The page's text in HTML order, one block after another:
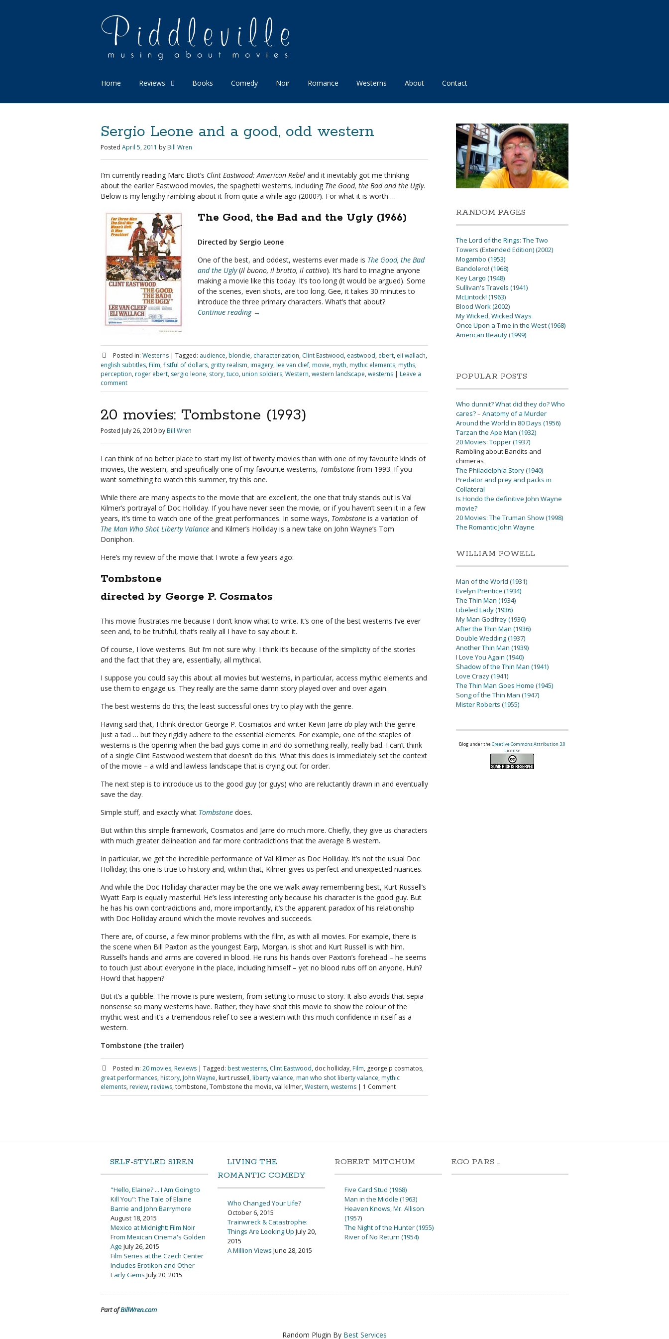
Home Reviews Books Comedy Noir Romance Westerns About Contact
Sergio Leone and a good, odd western
Posted April 5, 2011 by Bill Wren
I’m currently reading Marc Eliot’s Clint Eastwood: American Rebel and it inevitably got me thinking
about the earlier Eastwood movies, the spaghetti westerns, including The Good, the Bad and the Ugly.
Below is my lengthy rambling about it from quite a while ago (2000?). For what it is worth …
The Good, the Bad and the Ugly (1966)
Directed by Sergio Leone
One of the best, and oddest, westerns ever made is The Good, the Bad
and the Ugly(Il buono, il brutto, il cattivo). It’s hard to imagine anyone
making a movie like this today. It’s too long (it would be argued). Some
of the scenes, even shots, are too long. Gee, it takes 30 minutes to
introduce the three primary characters. What’s that about?
Continue reading →
Posted in: Westerns | Tagged: audience, blondie, characterization, Clint Eastwood, eastwood, ebert, eli wallach,
english subtitles, Film, fistful of dollars, gritty realism, imagery, lee van clief, movie, myth, mythic elements, myths,
perception, roger ebert, sergio leone, story, tuco, union soldiers, Western, western landscape, westerns | Leave a
comment
20 movies: Tombstone (1993)
Posted July 26, 2010 by Bill Wren
I can think of no better place to start my list of twenty movies than with one of my favourite kinds of
movies, the western, and specifically one of my favourite westerns, Tombstone from 1993. If you
want something to watch this summer, try this one.
While there are many aspects to the movie that are excellent, the one that truly stands out is Val
Kilmer’s portrayal of Doc Holliday. If you have never seen the movie, or if you haven’t seen it in a few
years, it’s time to watch one of the great performances. In some ways, Tombstone is a variation of
The Man Who Shot Liberty Valance and Kilmer’s Holliday is a new take on John Wayne’s Tom
Doniphon.
Here’s my review of the movie that I wrote a few years ago:
Tombstone
directed by George P. Cosmatos
This movie frustrates me because I don’t know what to write. It’s one of the best westerns I’ve ever
seen and, to be truthful, that’s really all I have to say about it.
Of course, I love westerns. But I’m not sure why. I think it’s because of the simplicity of the stories
and the fact that they are, essentially, all mythical.
I suppose you could say this about all movies but westerns, in particular, access mythic elements and
use them to engage us. They really are the same damn story played over and over again.
The best westerns do this; the least successful ones try to play with the genre.
Having said that, I think director George P. Cosmatos and writer Kevin Jarre do play with the genre
just a tad … but they rigidly adhere to the essential elements. For example, one of the staples of
westerns is the opening when the bad guys come in and do something really, really bad. I can’t think
of a single Clint Eastwood western that doesn’t do this. What this does is immediately set the context
of the movie – a wild and lawless landscape that is crying out for order.
The next step is to introduce us to the good guy (or guys) who are reluctantly drawn in and eventually
save the day.
Simple stuff, and exactly what Tombstone does.
But within this simple framework, Cosmatos and Jarre do much more. Chiefly, they give us characters
with much greater delineation and far more contradictions that the average B western.
In particular, we get the incredible performance of Val Kilmer as Doc Holliday. It’s not the usual Doc
Holliday; this one is true to history and, within that, Kilmer gives us perfect and unexpected nuances.
And while the Doc Holliday character may be the one we walk away remembering best, Kurt Russell’s
Wyatt Earp is equally masterful. He’s less interesting only because his character is the good guy. But
he has his own contradictions and, more importantly, it’s the apparent paradox of his relationship
with Doc Holliday around which the movie revolves and succeeds.
There are, of course, a few minor problems with the film, as with all movies. For example, there is
the scene when Bill Paxton as the youngest Earp, Morgan, is shot and Kurt Russell is with him.
Russell’s hands and arms are covered in blood. He runs his hands over Paxton’s forehead – he seems
to touch just about everyone in the place, including himself – yet no blood rubs off on anyone. Huh?
How’d that happen?
But it’s a quibble. The movie is pure western, from setting to music to story. It also avoids that sepia
nonsense so many westerns have. Rather, they have shot this movie to show the colour of the
mythic west and it’s a tremendous relief to see a western with this much confidence in itself as a
western.
Tombstone (the trailer)
Posted in: 20 movies, Reviews | Tagged: best westerns, Clint Eastwood, doc holliday, Film, george p cosmatos,
great performances, history, John Wayne, kurt russell, liberty valance, man who shot liberty valance, mythic
elements, review, reviews, tombstone, Tombstone the movie, val kilmer, Western, westerns | 1 Comment
RANDOM PAGES
The Lord of the Rings: The Two
Towers (Extended Edition) (2002)
Mogambo (1953)
Bandolero! (1968)
Key Largo (1948)
Sullivan's Travels (1941)
McLintock! (1963)
Blood Work (2002)
My Wicked, Wicked Ways
Once Upon a Time in the West (1968)
American Beauty (1999)
POPULAR POSTS
Who dunnit? What did they do? Who
cares? – Anatomy of a Murder
Around the World in 80 Days (1956)
Tarzan the Ape Man (1932)
20 Movies: Topper (1937)
Rambling about Bandits and
chimeras
The Philadelphia Story (1940)
Predator and prey and packs in
Collateral
Is Hondo the definitive John Wayne
movie?
20 Movies: The Truman Show (1998)
The Romantic John Wayne
WILLIAM POWELL
Man of the World (1931)
Evelyn Prentice (1934)
The Thin Man (1934)
Libeled Lady (1936)
My Man Godfrey (1936)
After the Thin Man (1936)
Double Wedding (1937)
Another Thin Man (1939)
I Love You Again (1940)
Shadow of the Thin Man (1941)
Love Crazy (1941)
The Thin Man Goes Home (1945)
Song of the Thin Man (1947)
Mister Roberts (1955)
Blog under theCreative Commons Attribution 3.0
License
SELF-STYLED SIREN
"Hello, Elaine? ... I Am Going to
Kill You": The Tale of Elaine
Barrie and John Barrymore
August 18, 2015
Mexico at Midnight: Film Noir
From Mexican Cinema's Golden
Age July 26, 2015
Film Series at the Czech Center
Includes Erotikon and Other
Early Gems July 20, 2015
LIVING THE
ROMANTIC COMEDY
Who Changed Your Life?
October 6, 2015
Trainwreck & Catastrophe:
Things Are Looking Up July 20,
2015
A Million Views June 28, 2015
ROBERT MITCHUM
Five Card Stud (1968)
Man in the Middle (1963)
Heaven Knows, Mr. Allison
(1957)
The Night of the Hunter (1955)
River of No Return (1954)
EGO PARS …
Part ofBillWren.com
Random Plugin By Best Services